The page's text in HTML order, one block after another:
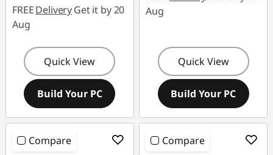
FREEDeliveryGet it by 20
Aug
Quick View
Build Your PC
Aug
Quick View
Build Your PC
Compare Compare